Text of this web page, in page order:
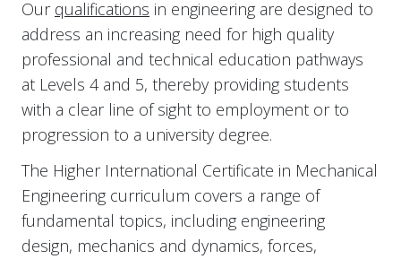
Our qualifications in engineering are designed to
address an increasing need for high quality
professional and technical education pathways
at Levels 4 and 5, thereby providing students
with a clear line of sight to employment or to
progression to a university degree.
The Higher International Certificate in Mechanical
Engineering curriculum covers a range of
fundamental topics, including engineering
design, mechanics and dynamics, forces,